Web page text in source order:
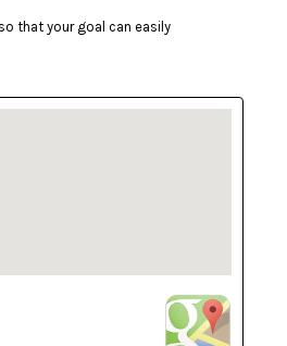
that your goal can easily